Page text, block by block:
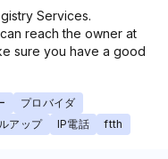
Services.
reach the owner at
sure you have a good
プロバイダ
アップ IP電話 ftth